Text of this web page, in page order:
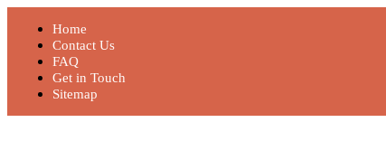
Home
Contact Us
FAQ
Get in Touch
Sitemap